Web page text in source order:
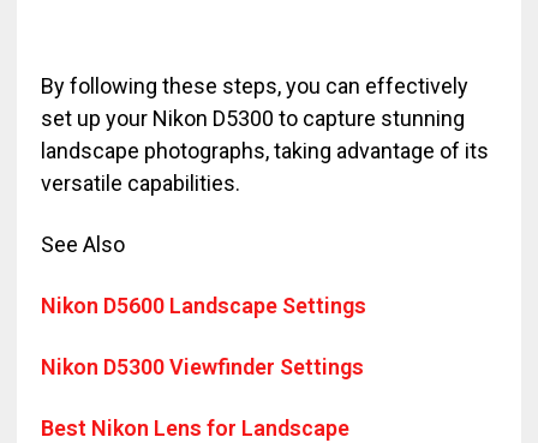
By following these steps, you can effectively
set up your Nikon D5300 to capture stunning
landscape photographs, taking advantage of its
versatile capabilities.
See Also
Nikon D5600 Landscape Settings
Nikon D5300 Viewfinder Settings
Best Nikon Lens for Landscape